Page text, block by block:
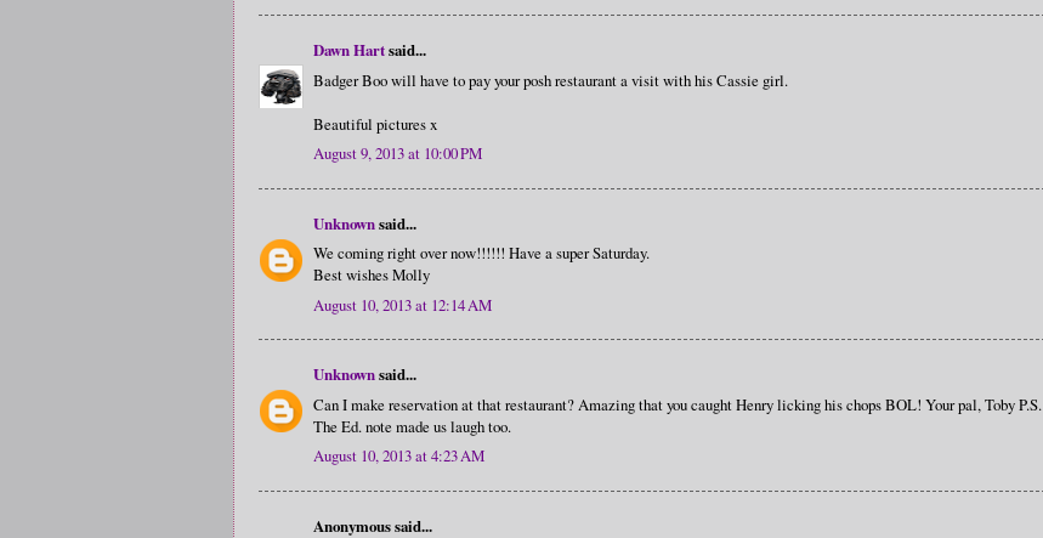
Dawn Hartsaid...
Badger Boo will have to pay your posh restaurant a visit with his Cassie girl.
Beautiful pictures x
August 9, 2013 at 10:00 PM
Unknownsaid...
We coming right over now!!!!!! Have a super Saturday.
Best wishes Molly
August 10, 2013 at 12:14 AM
Unknownsaid...
Can I make reservation at that restaurant? Amazing that you caught Henry licking his chops BOL! Your pal, Toby P.S.
The Ed. note made us laugh too.
August 10, 2013 at 4:23 AM
Anonymous said...